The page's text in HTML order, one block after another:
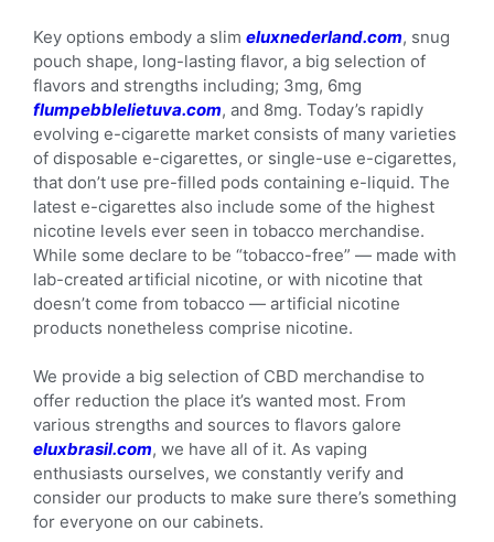
Key options embody a slim eluxnederland.com, snug
pouch shape, long-lasting flavor, a big selection of
flavors and strengths including; 3mg, 6mg
flumpebblelietuva.com, and 8mg. Today’s rapidly
evolving e-cigarette market consists of many varieties
of disposable e-cigarettes, or single-use e-cigarettes,
that don’t use pre-filled pods containing e-liquid. The
latest e-cigarettes also include some of the highest
nicotine levels ever seen in tobacco merchandise.
While some declare to be “tobacco-free” — made with
lab-created artificial nicotine, or with nicotine that
doesn’t come from tobacco — artificial nicotine
products nonetheless comprise nicotine.
We provide a big selection of CBD merchandise to
offer reduction the place it’s wanted most. From
various strengths and sources to flavors galore
eluxbrasil.com, we have all of it. As vaping
enthusiasts ourselves, we constantly verify and
consider our products to make sure there’s something
for everyone on our cabinets.